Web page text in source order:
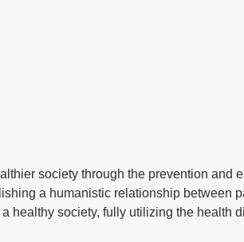
society through the prevention and
a humanistic relationship between
healthy society, fully utilizing the health